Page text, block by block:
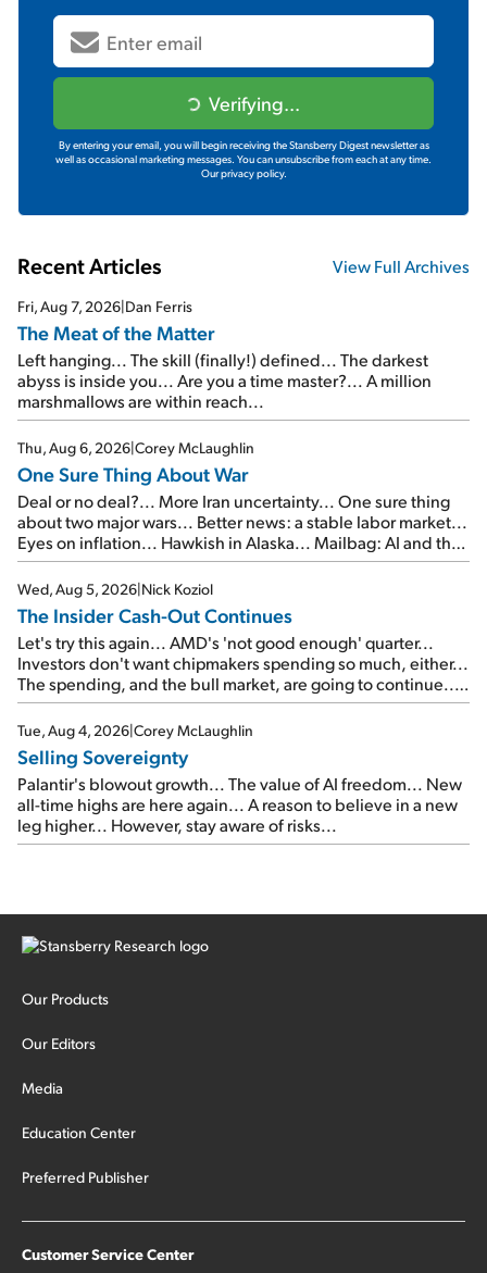
Verifying...
By entering your email, you will begin receiving the Stansberry Digest newsletter as
well as occasional marketing messages. You can unsubscribe from each at any time.
Our privacy policy.
Recent Articles View Full Archives
Fri, Aug 7, 2026|Dan Ferris
The Meat of the Matter
Left hanging... The skill (finally!) defined... The darkest
abyss is inside you... Are you a time master?... A million
marshmallows are within reach...
Thu, Aug 6, 2026|Corey McLaughlin
One Sure Thing About War
Deal or no deal?... More Iran uncertainty... One sure thing
about two major wars... Better news: a stable labor market...
Eyes on inflation... Hawkish in Alaska... Mailbag: AI and the
signal from bad lettuce...
Wed, Aug 5, 2026|Nick Koziol
The Insider Cash-Out Continues
Let's try this again... AMD's 'not good enough' quarter...
Investors don't want chipmakers spending so much, either...
The spending, and the bull market, are going to continue...
SpaceX's first earnings report... More insiders are about to
cash out...
Tue, Aug 4, 2026|Corey McLaughlin
Selling Sovereignty
Palantir's blowout growth... The value of AI freedom... New
all-time highs are here again... A reason to believe in a new
leg higher... However, stay aware of risks...
Our Products
Our Editors
Media
Education Center
Preferred Publisher
Customer Service Center